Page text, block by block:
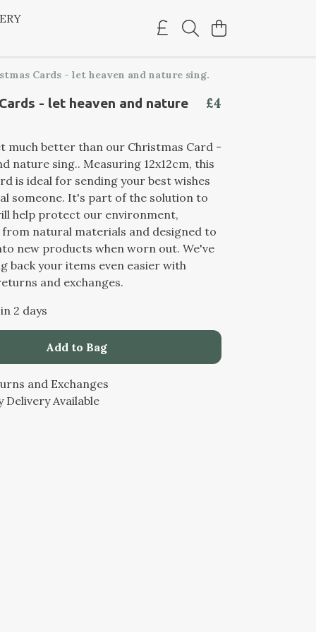
Cards - let heaven and nature sing.
- let heaven and nature £4
much better than our Christmas Card -
nature sing.. Measuring 12x12cm, this
is ideal for sending your best wishes
someone. It's part of the solution to
help protect our environment,
natural materials and designed to
new products when worn out. We've
back your items even easier with
and exchanges.
2 days
Add to Bag
and Exchanges
Delivery Available